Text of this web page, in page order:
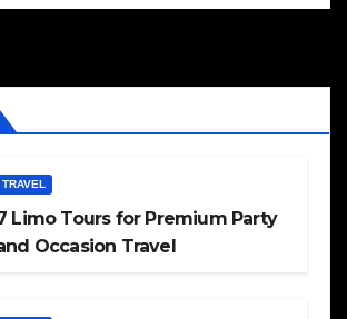
TRAVEL
Limo Tours for Premium Party
Occasion Travel